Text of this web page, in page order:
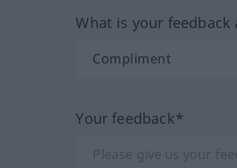
What is your feedback
Your feedback*